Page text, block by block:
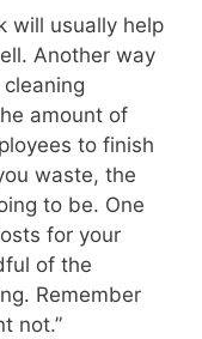
will usually help
Another way
amount of
to finish
waste, the
to be. One
for your
of the
Remember
not.”